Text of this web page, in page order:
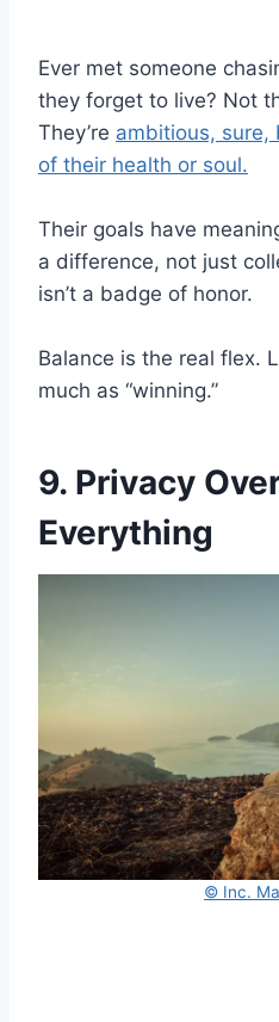
Ever met someone
they forget to live? Not
They’re ambitious, sure,
of their health or soul.
Their goals have
a difference, not just
isn’t a badge of honor.
Balance is the real flex.
much as “winning.”
9. Privacy
Everything
© Inc.